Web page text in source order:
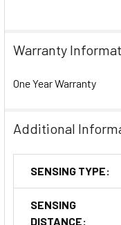
Warranty
One Year Warranty
Additional
SENSING TYPE:
SENSING
DISTANCE: